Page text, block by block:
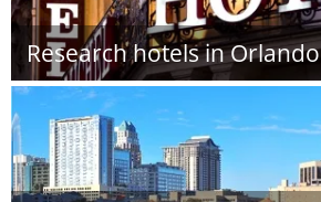
Research hotels in Orlando